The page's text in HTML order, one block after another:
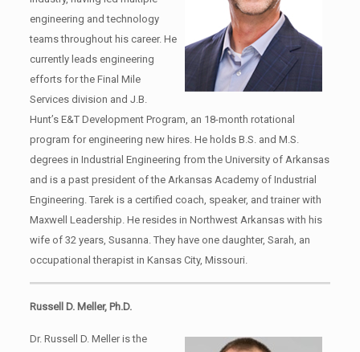
engineering and technology
teams throughout his career. He
currently leads engineering
efforts for the Final Mile
Services division and J.B.
Hunt’s E&T Development Program, an 18-month rotational
program for engineering new hires. He holds B.S. and M.S.
degrees in Industrial Engineering from the University of Arkansas
and is a past president of the Arkansas Academy of Industrial
Engineering. Tarek is a certified coach, speaker, and trainer with
Maxwell Leadership. He resides in Northwest Arkansas with his
wife of 32 years, Susanna. They have one daughter, Sarah, an
occupational therapist in Kansas City, Missouri.
Russell D. Meller, Ph.D.
Dr. Russell D. Meller is the